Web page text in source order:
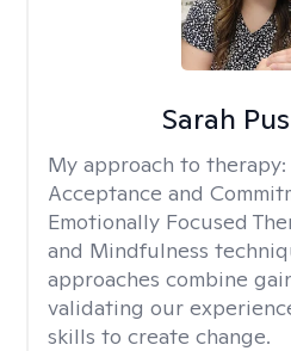
Sarah
My approach to therapy:
Acceptance and
Emotionally Focused
and Mindfulness
approaches combine
validating our
skills to create change.